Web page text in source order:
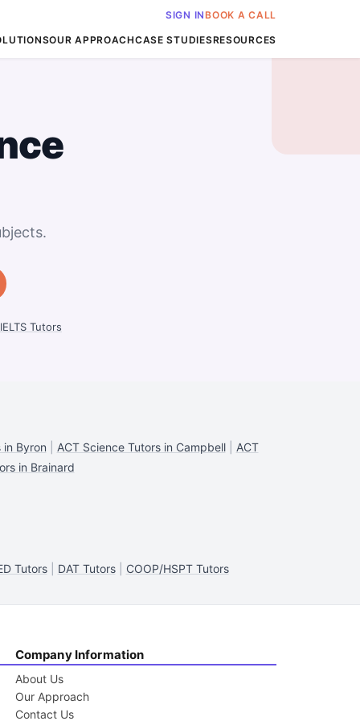
SIGN INBOOK A CALL
OUR APPROACHCASE STUDIESRESOURCES
IELTS Tutors
in Byron ACT Science Tutors in Campbell| ACT
in Brainard
Tutors| DAT Tutors| COOP/HSPT Tutors
Company Information
About Us
Our Approach
Contact Us